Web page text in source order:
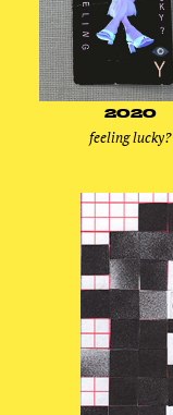
2020
feeling lucky?